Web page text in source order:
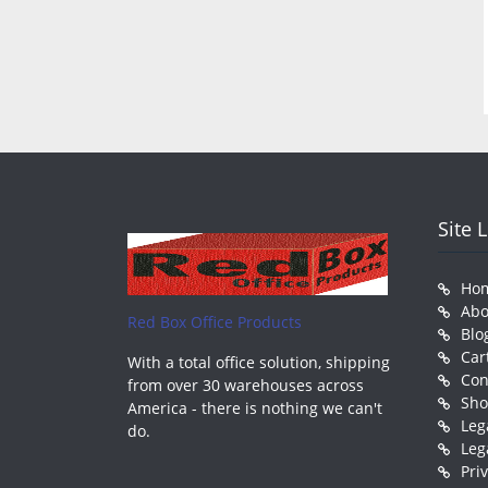
Red Box Office Products
With a total office solution, shipping
from over 30 warehouses across
America - there is nothing we can't
do.
Site